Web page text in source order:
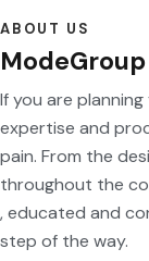
ABOUT US
ModeGroup
If you are
expertise and
pain. From the
throughout the
, educated and
step of the way.